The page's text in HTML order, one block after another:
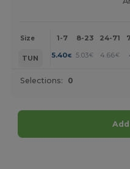
Size 1-7 8-23 24-71
TUN 5.40€ 5.03€ 4.66€
Selections: 0